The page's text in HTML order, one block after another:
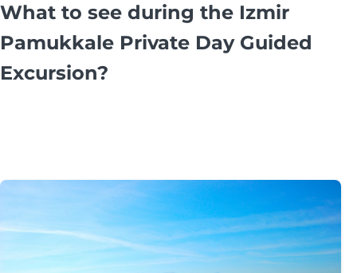
What to see during the Izmir
Pamukkale Private Day Guided
Excursion?